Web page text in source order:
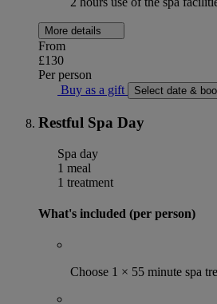
More details
From
£130
Per person
Buy as a gift
Select date &
Restful Spa Day
Spa day
1 meal
1 treatment
What's included (per person)
Choose 1 × 55 minute spa